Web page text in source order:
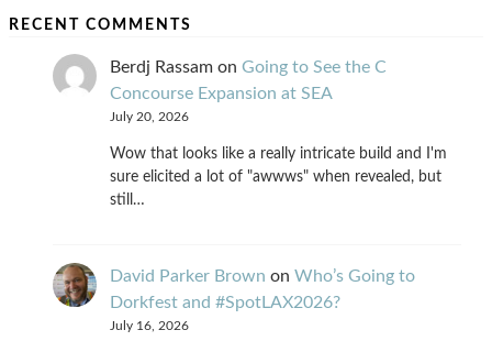
RECENT COMMENTS
Berdj Rassam on Going to See the C
Concourse Expansion at SEA
July 20, 2026
Wow that looks like a really intricate build and I'm
sure elicited a lot of "awwws" when revealed, but
still…
David Parker Brown on Who’s Going to
Dorkfest and #SpotLAX2026?
July 16, 2026